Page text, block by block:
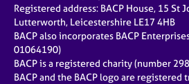
Registered address: BACP House, 15 St
Lutterworth, Leicestershire LE17 4HB
BACP also incorporates BACP
01064190)
BACP is a registered charity (number
BACP and the BACP logo are registered